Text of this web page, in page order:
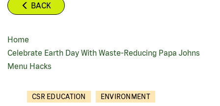
BACK
BREADCRUMB
Home
Celebrate Earth Day With Waste-Reducing Papa Johns
Menu Hacks
CSR EDUCATION ENVIRONMENT